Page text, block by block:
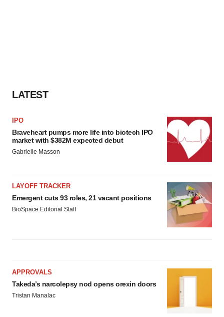
LATEST
IPO
Braveheart pumps more life into biotech IPO
market with $382M expected debut
Gabrielle Masson
LAYOFF TRACKER
Emergent cuts 93 roles, 21 vacant positions
BioSpace Editorial Staff
APPROVALS
Takeda’s narcolepsy nod opens orexin doors
Tristan Manalac